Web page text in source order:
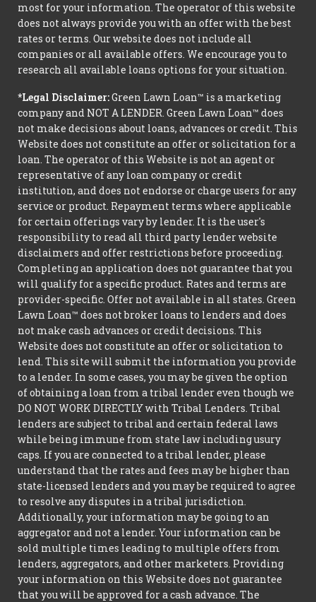
most for your information. The operator of this website
does not always provide you with an offer with the best
rates or terms. Our website does not include all
companies or all available offers. We encourage you to
research all available loans options for your situation.
*Legal Disclaimer:Green Lawn Loan™ is a marketing
company and NOT A LENDER. Green Lawn Loan™ does
not make decisions about loans, advances or credit. This
Website does not constitute an offer or solicitation for a
loan. The operator of this Website is not an agent or
representative of any loan company or credit
institution, and does not endorse or charge users for any
service or product. Repayment terms where applicable
for certain offerings vary by lender. It is the user's
responsibility to read all third party lender website
disclaimers and offer restrictions before proceeding.
Completing an application does not guarantee that you
will qualify for a specific product. Rates and terms are
provider-specific. Offer not available in all states. Green
Lawn Loan™ does not broker loans to lenders and does
not make cash advances or credit decisions. This
Website does not constitute an offer or solicitation to
lend. This site will submit the information you provide
to a lender. In some cases, you may be given the option
of obtaining a loan from a tribal lender even though we
DO NOT WORK DIRECTLY with Tribal Lenders. Tribal
lenders are subject to tribal and certain federal laws
while being immune from state law including usury
caps. If you are connected to a tribal lender, please
understand that the rates and fees may be higher than
state-licensed lenders and you may be required to agree
to resolve any disputes in a tribal jurisdiction.
Additionally, your information may be going to an
aggregator and not a lender. Your information can be
sold multiple times leading to multiple offers from
lenders, aggregators, and other marketers. Providing
your information on this Website does not guarantee
that you will be approved for a cash advance. The